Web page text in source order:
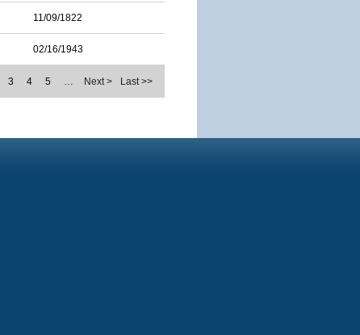
11/09/1822
02/16/1943
3 4 5 … Next > Last >>